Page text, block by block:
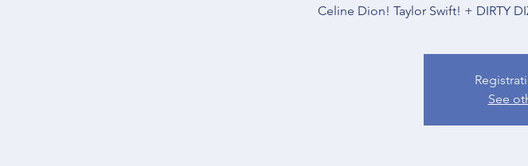
Celine Dion! Taylor Swift! + DIRTY
See